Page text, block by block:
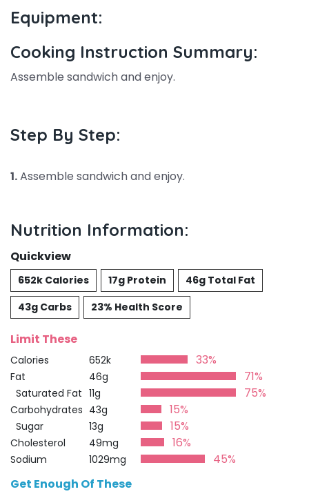
Equipment:
Cooking Instruction Summary:
Assemble sandwich and enjoy.
Step By Step:
1.Assemble sandwich and enjoy.
Nutrition Information:
Quickview
652k Calories 17g Protein
46g Total Fat
43g Carbs
23% Health Score
Limit These
Calories 652k 33%
Fat 46g 71%
Saturated Fat 11g 75%
Carbohydrates 43g 15%
Sugar 13g 15%
Cholesterol 49mg 16%
Sodium 1029mg
45%
Get Enough Of These